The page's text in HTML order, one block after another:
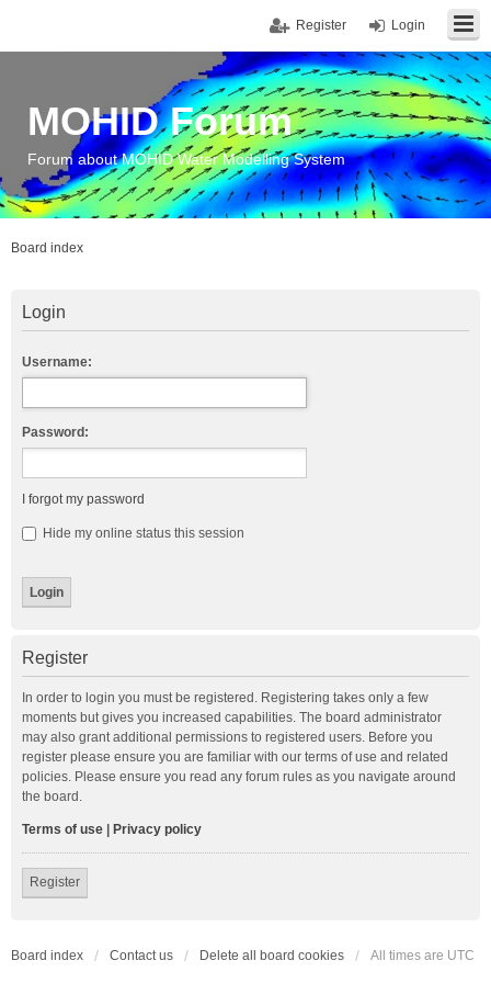
Login
Register
MOHID Forum
Forum about MOHID Water Modelling System
Board index
Login
Username:
Password:
I forgot my password
Hide my online status this session
Register
In order to login you must be registered. Registering takes only a few
moments but gives you increased capabilities. The board administrator
may also grant additional permissions to registered users. Before you
register please ensure you are familiar with our terms of use and related
policies. Please ensure you read any forum rules as you navigate around
the board.
Terms of use Privacy policy
Register
Board index Contact us Delete all board cookies All times are UTC